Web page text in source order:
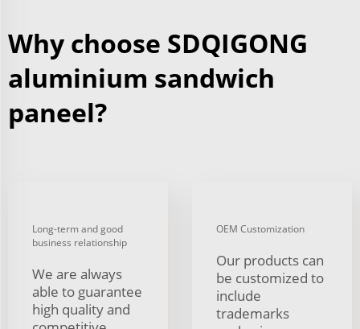
Why choose SDQIGONG
aluminium sandwich
paneel?
Long-term and good
business relationship
We are always
able to guarantee
high quality and
OEM Customization
Our products can
be customized to
include
trademarks